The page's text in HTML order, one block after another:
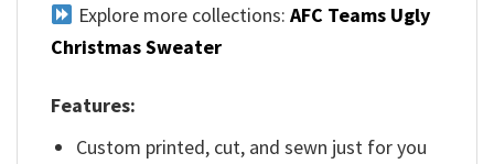
Explore more collections: AFC Teams Ugly
Christmas Sweater
Features:
Custom printed, cut, and sewn just for you